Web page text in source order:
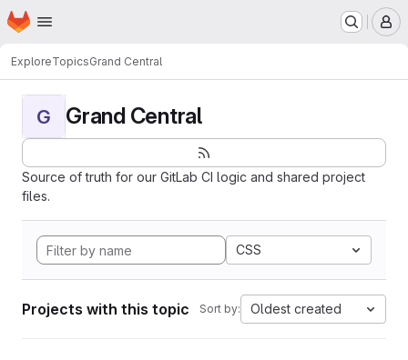
Skip to main content
Homepage
ExploreTopicsGrand Central
G Grand Central
Source of truth for our GitLab CI logic and shared project
files.
CSS
Projects with this topic Sort by: Oldest created